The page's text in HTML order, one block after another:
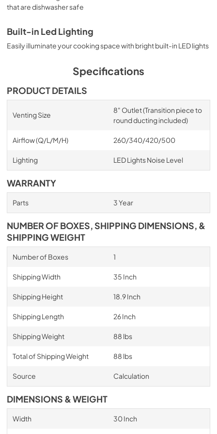
that are dishwasher safe
Built-in Led Lighting
Easily illuminate your cooking space with bright built-in LED lights
Specifications
PRODUCT DETAILS
Venting Size
8" Outlet (Transition piece to
round ducting included)
Airflow (Q/L/M/H) 260/340/420/500
Lighting LED Lights Noise Level
WARRANTY
Parts 3 Year
NUMBER OF BOXES, SHIPPING DIMENSIONS, &
SHIPPING WEIGHT
Number of Boxes 1
Shipping Width 35 Inch
Shipping Height 18.9 Inch
Shipping Length 26 Inch
Shipping Weight 88 lbs
Total of Shipping Weight 88 lbs
Source Calculation
DIMENSIONS & WEIGHT
Width 30 Inch